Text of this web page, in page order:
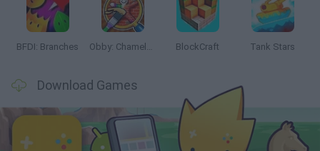
BFDI: Branches Obby: Chameleon: Paint & Hide BlockCraft Tank Stars
Download Games